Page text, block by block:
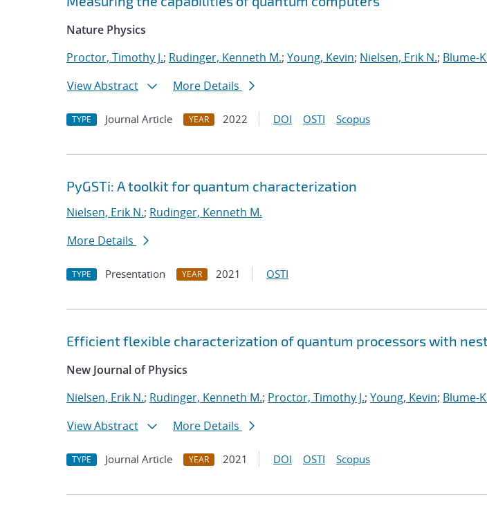
Nature Physics
Proctor, Timothy J.; Rudinger, Kenneth M.; Young, Kevin; Nielsen, Erik N.; Blume-
View Abstract
More Details
TYPE Journal Article YEAR 2022 DOI OSTI Scopus
PyGSTi: A toolkit for quantum characterization
Nielsen, Erik N.; Rudinger, Kenneth M.
More Details
TYPE Presentation YEAR 2021 OSTI
Efficient flexible characterization of quantum processors with
New Journal of Physics
Nielsen, Erik N.; Rudinger, Kenneth M.; Proctor, Timothy J.; Young, Kevin; Blume-
View Abstract
More Details
TYPE Journal Article YEAR 2021 DOI OSTI Scopus